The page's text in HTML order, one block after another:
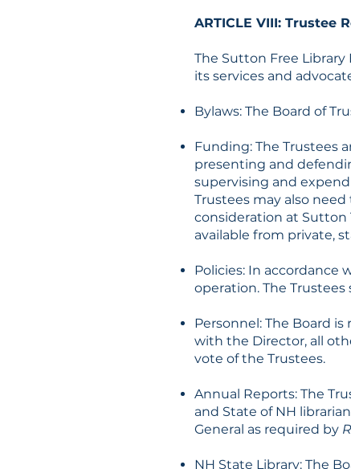
ARTICLE VIII: Trustee
The Sutton Free
its services and
Bylaws: The Board of
Funding: The Trustees
presenting and
supervising and
Trustees may also
consideration at Sutton
available from private,
Policies: In accordance
operation. The
Personnel: The Board
with the Director, all
vote of the Trustees.
Annual Reports: The
and State of NH
General as required by
NH State Library: The